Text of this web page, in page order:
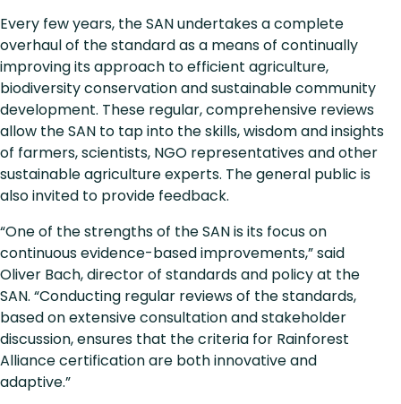
Every few years, the SAN undertakes a complete
overhaul of the standard as a means of continually
improving its approach to efficient agriculture,
biodiversity conservation and sustainable community
development. These regular, comprehensive reviews
allow the SAN to tap into the skills, wisdom and insights
of farmers, scientists, NGO representatives and other
sustainable agriculture experts. The general public is
also invited to provide feedback.
“One of the strengths of the SAN is its focus on
continuous evidence-based improvements,” said
Oliver Bach, director of standards and policy at the
SAN. “Conducting regular reviews of the standards,
based on extensive consultation and stakeholder
discussion, ensures that the criteria for Rainforest
Alliance certification are both innovative and
adaptive.”